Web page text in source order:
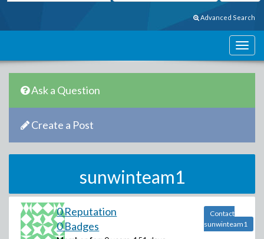
Advanced Search
Ask a Question
Create a Post
sunwinteam1
0 Reputation
0 Badges
Contact
sunwinteam1